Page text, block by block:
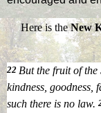
Here is theNew
22 But the fruit of the
kindness, goodness,
such there is no law.